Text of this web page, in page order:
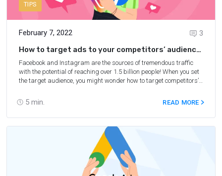
TIPS
February 7, 2022
5 min.
3
How to target ads to your competitors’ audience
on Facebook and Instagram
Facebook and Instagram are the sources of tremendous traffic
with the potential of reaching over 1.5 billion people! When you set
the target audience, you might wonder how to target competitors’
let’s find out how to achieve this goal.
READ MORE